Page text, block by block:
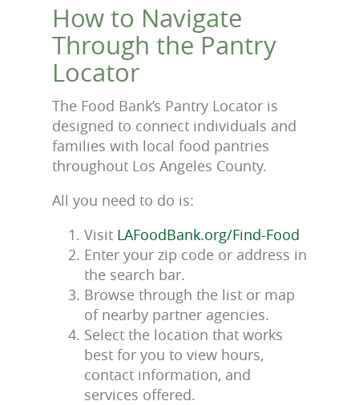
How to Navigate
Through the Pantry
Locator
The Food Bank’s Pantry Locator is
designed to connect individuals and
families with local food pantries
throughout Los Angeles County.
All you need to do is:
Visit LAFoodBank.org/Find-Food
Enter your zip code or address in
the search bar.
Browse through the list or map
of nearby partner agencies.
Select the location that works
best for you to view hours,
contact information, and
services offered.